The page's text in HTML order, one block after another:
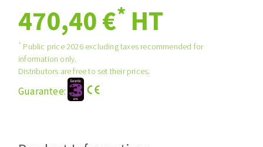
Sanding sheets 230 x 280 mm
Sanding pad
Sanding sponge
Plateaux supports
ABRASIVE DISCS
Agglomerated abrasive disks
Grinding disks
Flap disks
470,40 €* HT
* Public price 2026 excluding taxes recommended for
information only.
Distributors are free to set their prices.
Guarantee: